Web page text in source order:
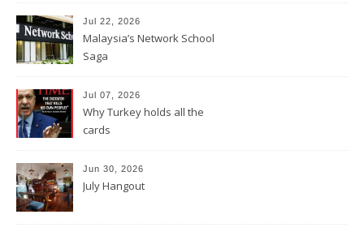
Jul 22, 2026
Malaysia’s Network School
Saga
Jul 07, 2026
Why Turkey holds all the
cards
Jun 30, 2026
July Hangout